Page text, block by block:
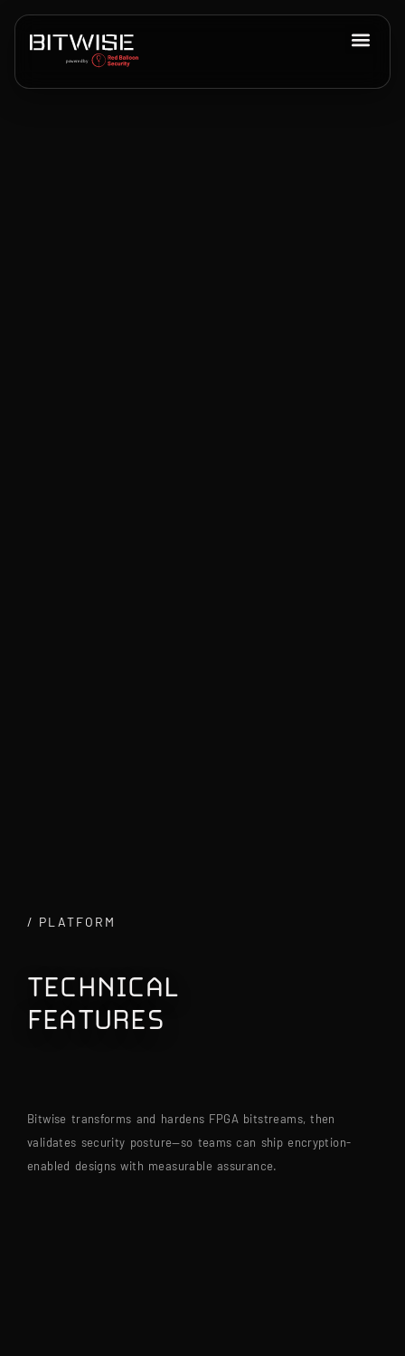
/ PLATFORM
TECHNICAL
FEATURES
Bitwise transforms and hardens FPGA bitstreams, then
validates security posture—so teams can ship encryption-
enabled designs with measurable assurance.